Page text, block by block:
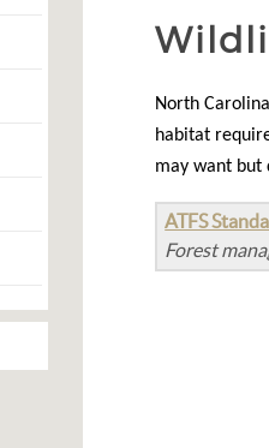
North
habitat
may want but
ATFS
Forest